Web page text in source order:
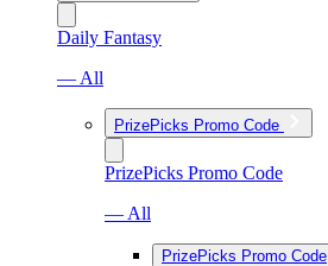
Daily Fantasy
— All
PrizePicks Promo Code
PrizePicks Promo Code
— All
PrizePicks Promo Code